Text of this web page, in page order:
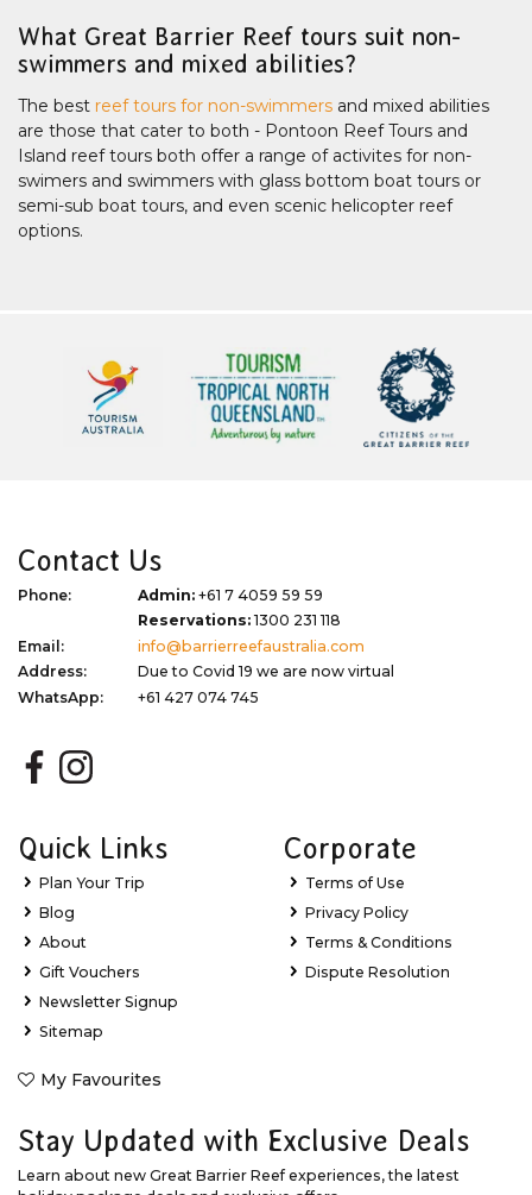
What Great Barrier Reef tours suit non-
swimmers and mixed abilities?
The best reef tours for non-swimmers and mixed abilities
are those that cater to both - Pontoon Reef Tours and
Island reef tours both offer a range of activites for non-
swimers and swimmers with glass bottom boat tours or
semi-sub boat tours, and even scenic helicopter reef
options.
Contact Us
Phone: Admin: +61 7 4059 59 59
Reservations:1300 231 118
Email:
info@barrierreefaustralia.com
Address:
Due to Covid 19 we are now virtual
WhatsApp:
+61 427 074 745
Quick Links
Plan Your Trip
Blog
About
Gift Vouchers
Newsletter Signup
Sitemap
My Favourites
Corporate
Terms of Use
Privacy Policy
Terms & Conditions
Dispute Resolution
Stay Updated with Exclusive Deals
Learn about new Great Barrier Reef experiences, the latest